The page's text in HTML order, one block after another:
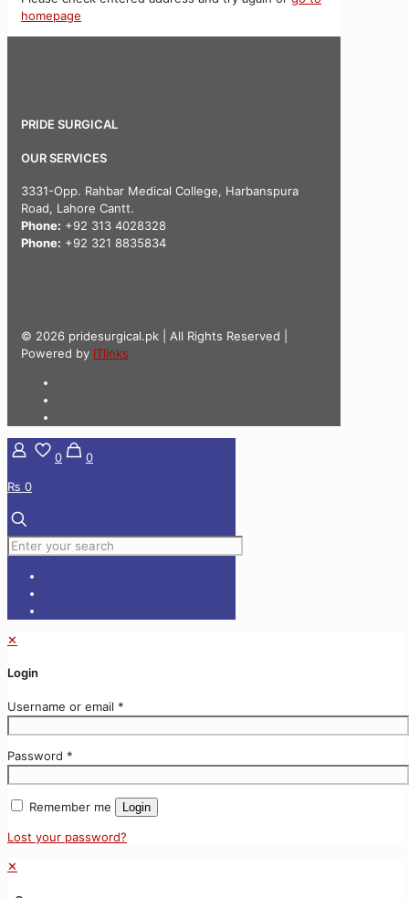
homepage
PRIDE SURGICAL
OUR SERVICES
3331-Opp. Rahbar Medical College, Harbanspura
Road, Lahore Cantt.
Phone: +92 313 4028328
Phone: +92 321 8835834
© 2026 pridesurgical.pk | All Rights Reserved |
Powered by ITlinks
0
0
₨ 0
✕
Login
Username or email *
Password *
Remember me Login
Lost your password?
✕